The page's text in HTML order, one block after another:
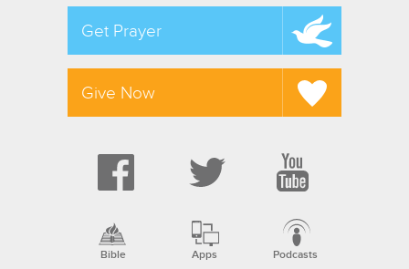
Get Prayer
Give Now
Bible Apps Podcasts